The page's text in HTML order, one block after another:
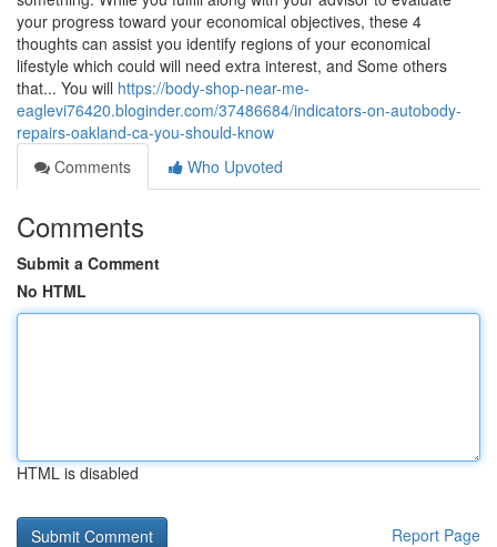
your progress toward your economical objectives, these 4
thoughts can assist you identify regions of your economical
lifestyle which could will need extra interest, and Some others
that... You will https://body-shop-near-me-
eaglevi76420.bloginder.com/37486684/indicators-on-autobody-
repairs-oakland-ca-you-should-know
Comments
Who Upvoted
Comments
Submit a Comment
No HTML
HTML is disabled
Report Page